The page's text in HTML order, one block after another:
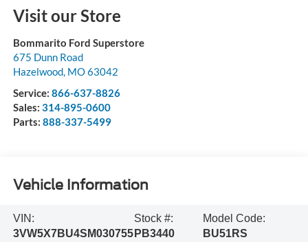
Visit our Store
Bommarito Ford Superstore
675 Dunn Road
Hazelwood, MO63042
Service: 866-637-8826
Sales: 314-895-0600
Parts: 888-337-5499
Vehicle Information
VIN:
3VW5X7BU4SM030755
Stock #:
PB3440
Model Code:
BU51RS